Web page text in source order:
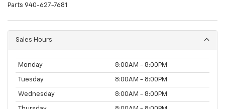
Parts 940-627-7681
Sales Hours
Monday 8:00AM - 8:00PM
Tuesday 8:00AM - 8:00PM
Wednesday 8:00AM - 8:00PM